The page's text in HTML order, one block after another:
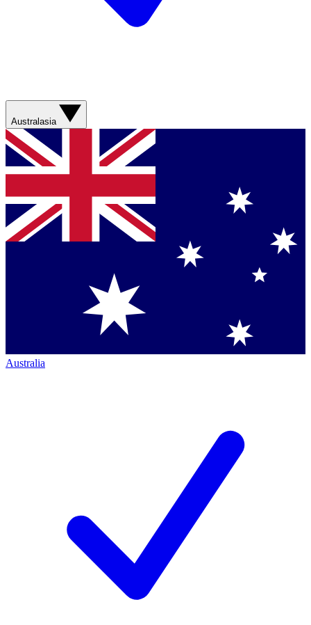
Australasia
Australia